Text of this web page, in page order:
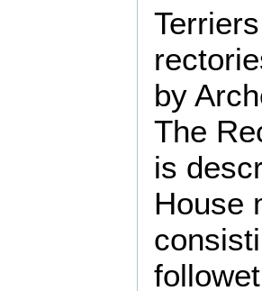
by
The
is
House